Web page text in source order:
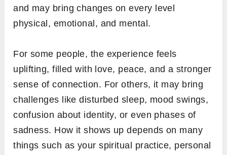
and may bring changes on every level
physical, emotional, and mental.
For some people, the experience feels
uplifting, filled with love, peace, and a stronger
sense of connection. For others, it may bring
challenges like disturbed sleep, mood swings,
confusion about identity, or even phases of
sadness. How it shows up depends on many
things such as your spiritual practice, personal